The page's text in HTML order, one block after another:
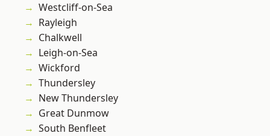
Westcliff-on-Sea
Rayleigh
Chalkwell
Leigh-on-Sea
Wickford
Thundersley
New Thundersley
Great Dunmow
South Benfleet